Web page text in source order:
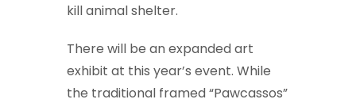
kill animal shelter.
There will be an expanded art
exhibit at this year’s event. While
the traditional framed “Pawcassos”